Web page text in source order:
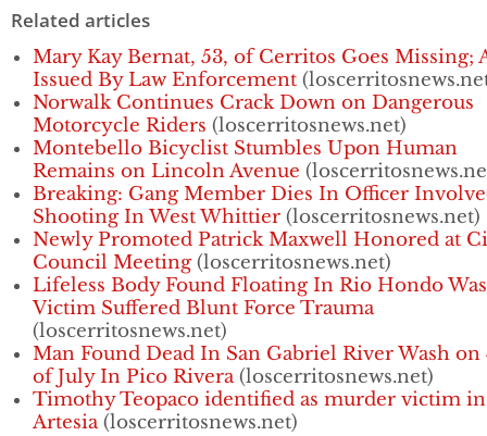
Related articles
Mary Kay Bernat, 53, of Cerritos Goes Missing;
Issued By Law Enforcement
Norwalk Continues Crack Down on Dangerous
Motorcycle Riders (loscerritosnews.net)
Montebello Bicyclist Stumbles Upon Human
Remains on Lincoln Avenue
Breaking: Gang Member Dies In Officer
Shooting In West Whittier (loscerritosnews.net)
Newly Promoted Patrick Maxwell Honored at
Council Meeting(loscerritosnews.net)
Lifeless Body Found Floating In Rio Hondo
Victim Suffered Blunt Force Trauma
(loscerritosnews.net)
Man Found Dead In San Gabriel River Wash on
of July In Pico Rivera(loscerritosnews.net)
Timothy Teopaco identified as murder victim in
Artesia(loscerritosnews.net)